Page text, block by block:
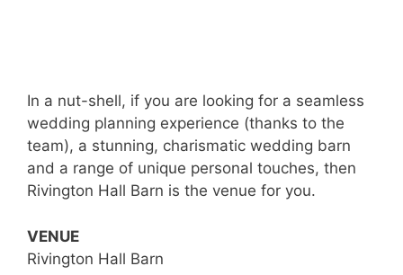
In a nut-shell, if you are looking for a seamless
wedding planning experience (thanks to the
team), a stunning, charismatic wedding barn
and a range of unique personal touches, then
Rivington Hall Barn is the venue for you.
VENUE
Rivington Hall Barn